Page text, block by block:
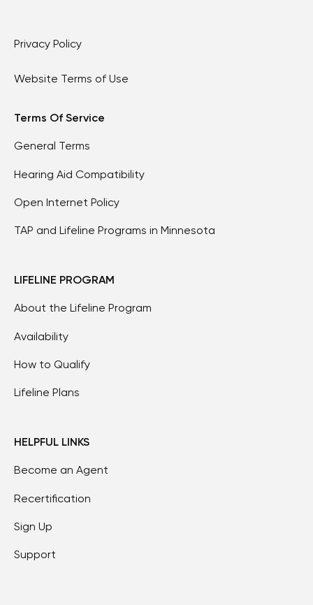
Privacy Policy
Website Terms of Use
Terms Of Service
General Terms
Hearing Aid Compatibility
Open Internet Policy
TAP and Lifeline Programs in Minnesota
LIFELINE PROGRAM
About the Lifeline Program
Availability
How to Qualify
Lifeline Plans
HELPFUL LINKS
Become an Agent
Recertification
Sign Up
Support